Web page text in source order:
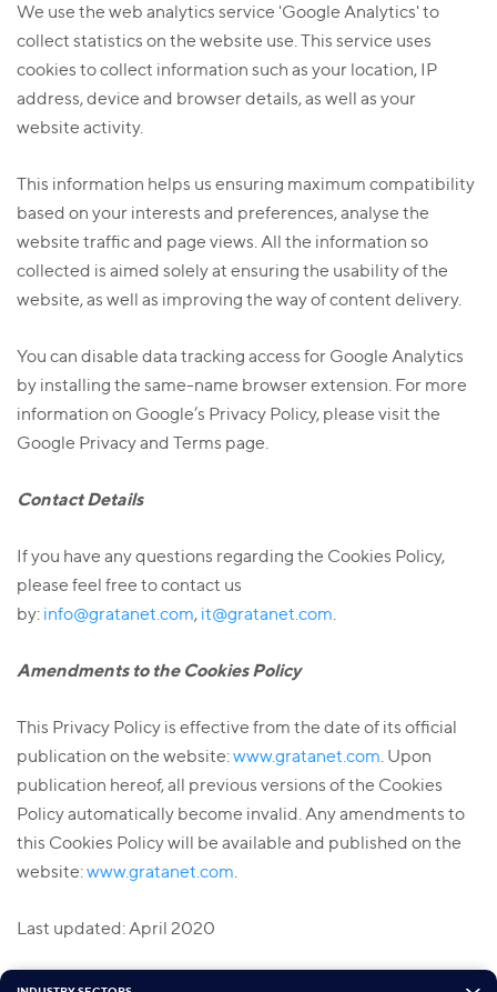
We use the web analytics service 'Google Analytics' to
collect statistics on the website use. This service uses
cookies to collect information such as your location, IP
address, device and browser details, as well as your
website activity.
This information helps us ensuring maximum compatibility
based on your interests and preferences, analyse the
website traffic and page views. All the information so
collected is aimed solely at ensuring the usability of the
website, as well as improving the way of content delivery.
You can disable data tracking access for Google Analytics
by installing the same-name browser extension. For more
information on Google’s Privacy Policy, please visit the
Google Privacy and Terms page.
Contact Details
If you have any questions regarding the Cookies Policy,
please feel free to contact us
by: info@gratanet.com, it@gratanet.com.
Amendments to the Cookies Policy
This Privacy Policy is effective from the date of its official
publication on the website:www.gratanet.com. Upon
publication hereof, all previous versions of the Cookies
Policy automatically become invalid. Any amendments to
this Cookies Policy will be available and published on the
website:www.gratanet.com.
Last updated: April 2020